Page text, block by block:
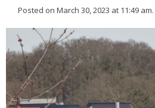
Posted on March 30, 2023 at 11:49 am.